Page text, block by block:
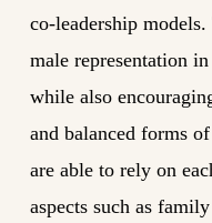
co-leadership
male representation
while also
and balanced forms
are able to rely on
aspects such as